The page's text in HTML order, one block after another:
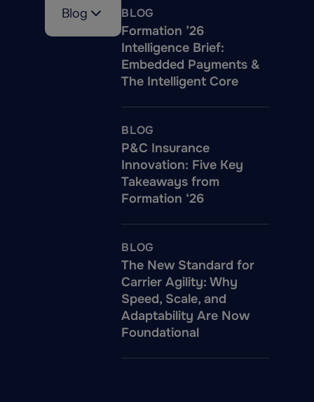
Blog BLOG
Formation ’26
Intelligence Brief:
Embedded Payments &
The Intelligent Core
BLOG
P&C Insurance
Innovation: Five Key
Takeaways from
Formation ‘26
BLOG
The New Standard for
Carrier Agility: Why
Speed, Scale, and
Adaptability Are Now
Foundational